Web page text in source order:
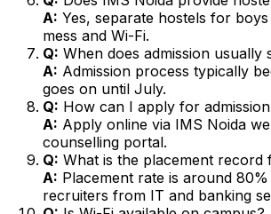
A: Yes, separate hostels for
mess and Wi-Fi.
Q: When does admission usually
A: Admission process typically
goes on until July.
Q: How can I apply for
A: Apply online via IMS Noida
counselling portal.
Q: What is the placement record
A: Placement rate is around
recruiters from IT and banking